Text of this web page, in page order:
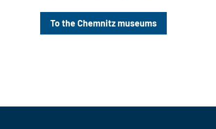
To the Chemnitz museums